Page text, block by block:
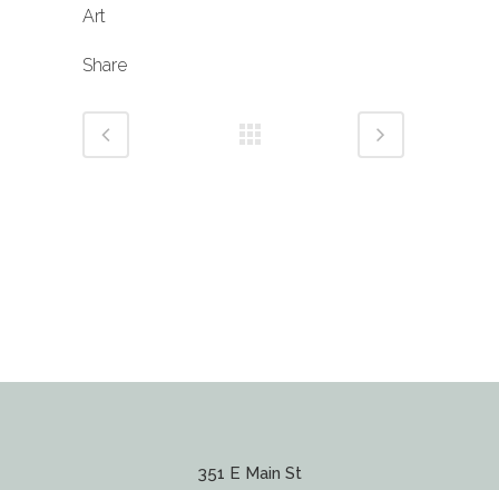
Art
Share
351 E Main St